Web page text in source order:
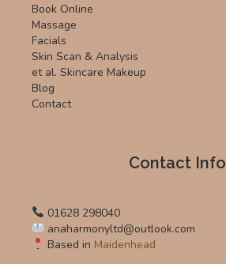
Book Online
Massage
Facials
Skin Scan & Analysis
et al. Skincare Makeup
Blog
Contact
Contact Info
01628 298040
anaharmonyltd@outlook.com
Based in Maidenhead